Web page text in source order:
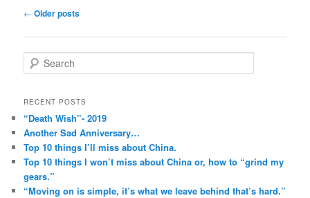
Post
← Older posts
e
rRECENT POSTS
“Death Wish”- 2019
Another Sad Anniversary…
Top 10 things I’ll miss about China.
Top 10 things I won’t miss about China or, how to “grind my
gears.”
“Moving on is simple, it’s what we leave behind that’s hard.”